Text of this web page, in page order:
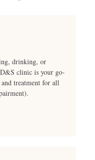
drinking, or
clinic is your go-
and treatment for all